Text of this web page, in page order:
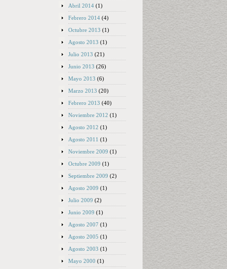
Abril 2014 (1)
Febrero 2014 (4)
Octubre 2013 (1)
Agosto 2013 (1)
Julio 2013 (21)
Junio 2013 (26)
Mayo 2013 (6)
Marzo 2013 (20)
Febrero 2013 (40)
Noviembre 2012 (1)
Agosto 2012 (1)
Agosto 2011 (1)
Noviembre 2009 (1)
Octubre 2009 (1)
Septiembre 2009 (2)
Agosto 2009 (1)
Julio 2009 (2)
Junio 2009 (1)
Agosto 2007 (1)
Agosto 2005 (1)
Agosto 2003 (1)
Mayo 2000 (1)